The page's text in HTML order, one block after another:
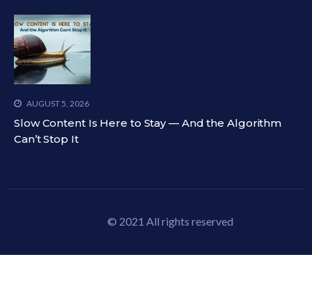
AUGUST 5, 2026
Slow Content Is Here to Stay — And the Algorithm
Can’t Stop It
© 2021 All rights reserved